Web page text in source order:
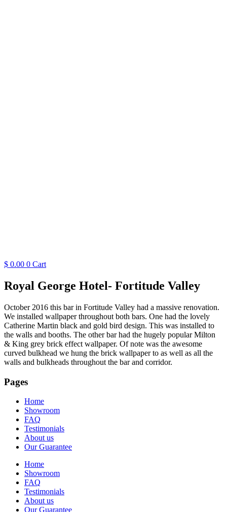
$ 0.00 0 Cart
Royal George Hotel- Fortitude Valley
October 2016 this bar in Fortitude Valley had a massive renovation.
We installed wallpaper throughout both bars. One had the lovely
Catherine Martin black and gold bird design. This was installed to
the walls and booths. The other bar had the hugely popular Milton
& King grey brick effect wallpaper. Of note was the awesome
curved bulkhead we hung the brick wallpaper to as well as all the
walls and bulkheads throughout the bar and corridor.
Pages
Home
Showroom
FAQ
Testimonials
About us
Our Guarantee
Home
Showroom
FAQ
Testimonials
About us
Our Guarantee